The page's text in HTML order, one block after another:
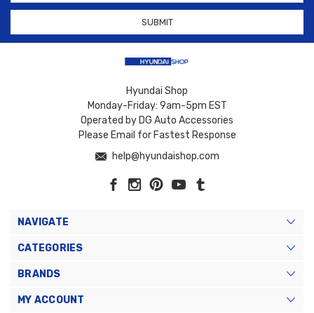
Hyundai Shop
Monday-Friday: 9am-5pm EST
Operated by DG Auto Accessories
Please Email for Fastest Response
help@hyundaishop.com
NAVIGATE
CATEGORIES
BRANDS
MY ACCOUNT